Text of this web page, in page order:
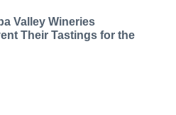
Valley Wineries
Their Tastings for the